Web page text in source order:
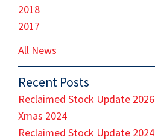
2018
2017
All News
Recent Posts
Reclaimed Stock Update 2026
Xmas 2024
Reclaimed Stock Update 2024